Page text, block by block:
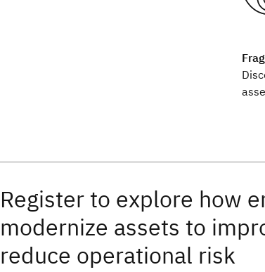
Register to explore how
modernize assets to
reduce operational risk